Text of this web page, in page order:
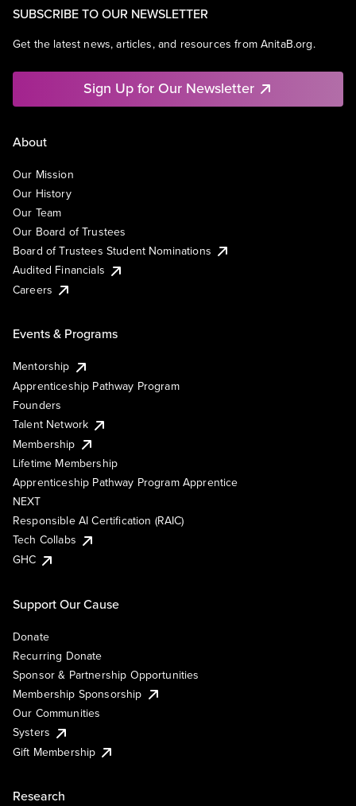
SUBSCRIBE TO OUR NEWSLETTER
Get the latest news, articles, and resources from AnitaB.org.
Sign Up for Our Newsletter
About
Our Mission
Our History
Our Team
Our Board of Trustees
Board of Trustees Student Nominations
Audited Financials
Careers
Events & Programs
Mentorship
Apprenticeship Pathway Program
Founders
Talent Network
Membership
Lifetime Membership
Apprenticeship Pathway Program Apprentice
NEXT
Responsible AI Certification (RAIC)
Tech Collabs
GHC
Support Our Cause
Donate
Recurring Donate
Sponsor & Partnership Opportunities
Membership Sponsorship
Our Communities
Systers
Gift Membership
Research